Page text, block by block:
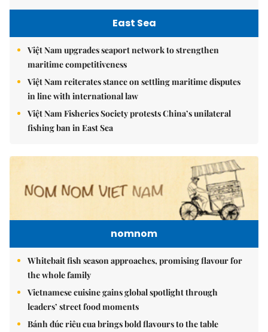
East Sea
Việt Nam upgrades seaport network to strengthen
maritime competitiveness
Việt Nam reiterates stance on settling maritime disputes
in line with international law
Việt Nam Fisheries Society protests China’s unilateral
fishing ban in East Sea
nomnom
Whitebait fish season approaches, promising flavour for
the whole family
Vietnamese cuisine gains global spotlight through
leaders’ street food moments
Bánh đúc riêu cua brings bold flavours to the table